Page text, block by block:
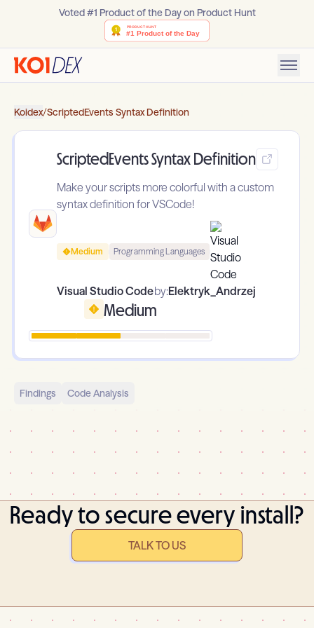
Voted #1 Product of the Day on Product Hunt
Koidex/ScriptedEvents Syntax Definition
ScriptedEvents Syntax Definition
Make your scripts more colorful with a custom
syntax definition for VSCode!
Medium Programming Languages
Visual Studio Codeby:Elektryk_Andrzej
Medium
Findings Code Analysis
Ready to secure every install?
TALK TO US